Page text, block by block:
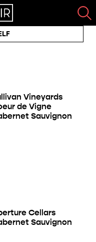
Vineyards
de Vigne
Sauvignon
Cellars
Sauvignon